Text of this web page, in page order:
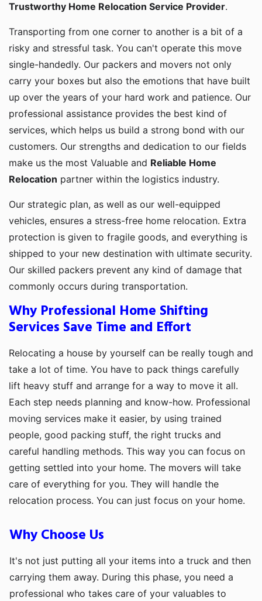
Trustworthy Home Relocation Service Provider.
Transporting from one corner to another is a bit of a
risky and stressful task. You can't operate this move
single-handedly. Our packers and movers not only
carry your boxes but also the emotions that have built
up over the years of your hard work and patience. Our
professional assistance provides the best kind of
services, which helps us build a strong bond with our
customers. Our strengths and dedication to our fields
make us the most Valuable and Reliable Home
Relocation partner within the logistics industry.
Our strategic plan, as well as our well-equipped
vehicles, ensures a stress-free home relocation. Extra
protection is given to fragile goods, and everything is
shipped to your new destination with ultimate security.
Our skilled packers prevent any kind of damage that
commonly occurs during transportation.
Why Professional Home Shifting
Services Save Time and Effort
Relocating a house by yourself can be really tough and
take a lot of time. You have to pack things carefully
lift heavy stuff and arrange for a way to move it all.
Each step needs planning and know-how. Professional
moving services make it easier, by using trained
people, good packing stuff, the right trucks and
careful handling methods. This way you can focus on
getting settled into your home. The movers will take
care of everything for you. They will handle the
relocation process. You can just focus on your home.
Why Choose Us
It's not just putting all your items into a truck and then
carrying them away. During this phase, you need a
professional who takes care of your valuables to